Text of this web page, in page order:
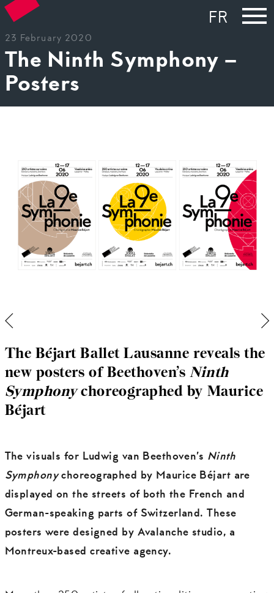
FR
23 February 2020
The Ninth Symphony –
Posters
The Béjart Ballet Lausanne reveals the
new posters of Beethoven’sNinth
Symphonychoreographed by Maurice
Béjart
The visuals for Ludwig van Beethoven’s Ninth
Symphonychoreographed by Maurice Béjart are
displayed on the streets of both the French and
German-speaking parts of Switzerland. These
posters were designed by Avalanche studio, a
Montreux-based creative agency.